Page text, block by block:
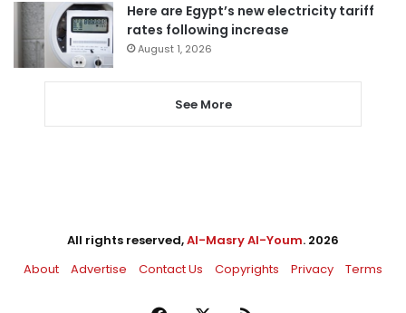
Here are Egypt’s new electricity tariff
rates following increase
August 1, 2026
See More
All rights reserved,Al-Masry Al-Youm. 2026
About
Advertise Contact Us Copyrights Privacy Terms